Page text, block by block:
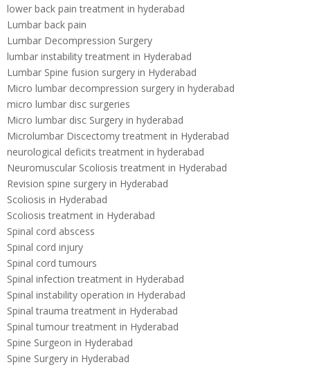
lower back pain treatment in hyderabad
Lumbar back pain
Lumbar Decompression Surgery
lumbar instability treatment in Hyderabad
Lumbar Spine fusion surgery in Hyderabad
Micro lumbar decompression surgery in hyderabad
micro lumbar disc surgeries
Micro lumbar disc Surgery in hyderabad
Microlumbar Discectomy treatment in Hyderabad
neurological deficits treatment in hyderabad
Neuromuscular Scoliosis treatment in Hyderabad
Revision spine surgery in Hyderabad
Scoliosis in Hyderabad
Scoliosis treatment in Hyderabad
Spinal cord abscess
Spinal cord injury
Spinal cord tumours
Spinal infection treatment in Hyderabad
Spinal instability operation in Hyderabad
Spinal trauma treatment in Hyderabad
Spinal tumour treatment in Hyderabad
Spine Surgeon in Hyderabad
Spine Surgery in Hyderabad